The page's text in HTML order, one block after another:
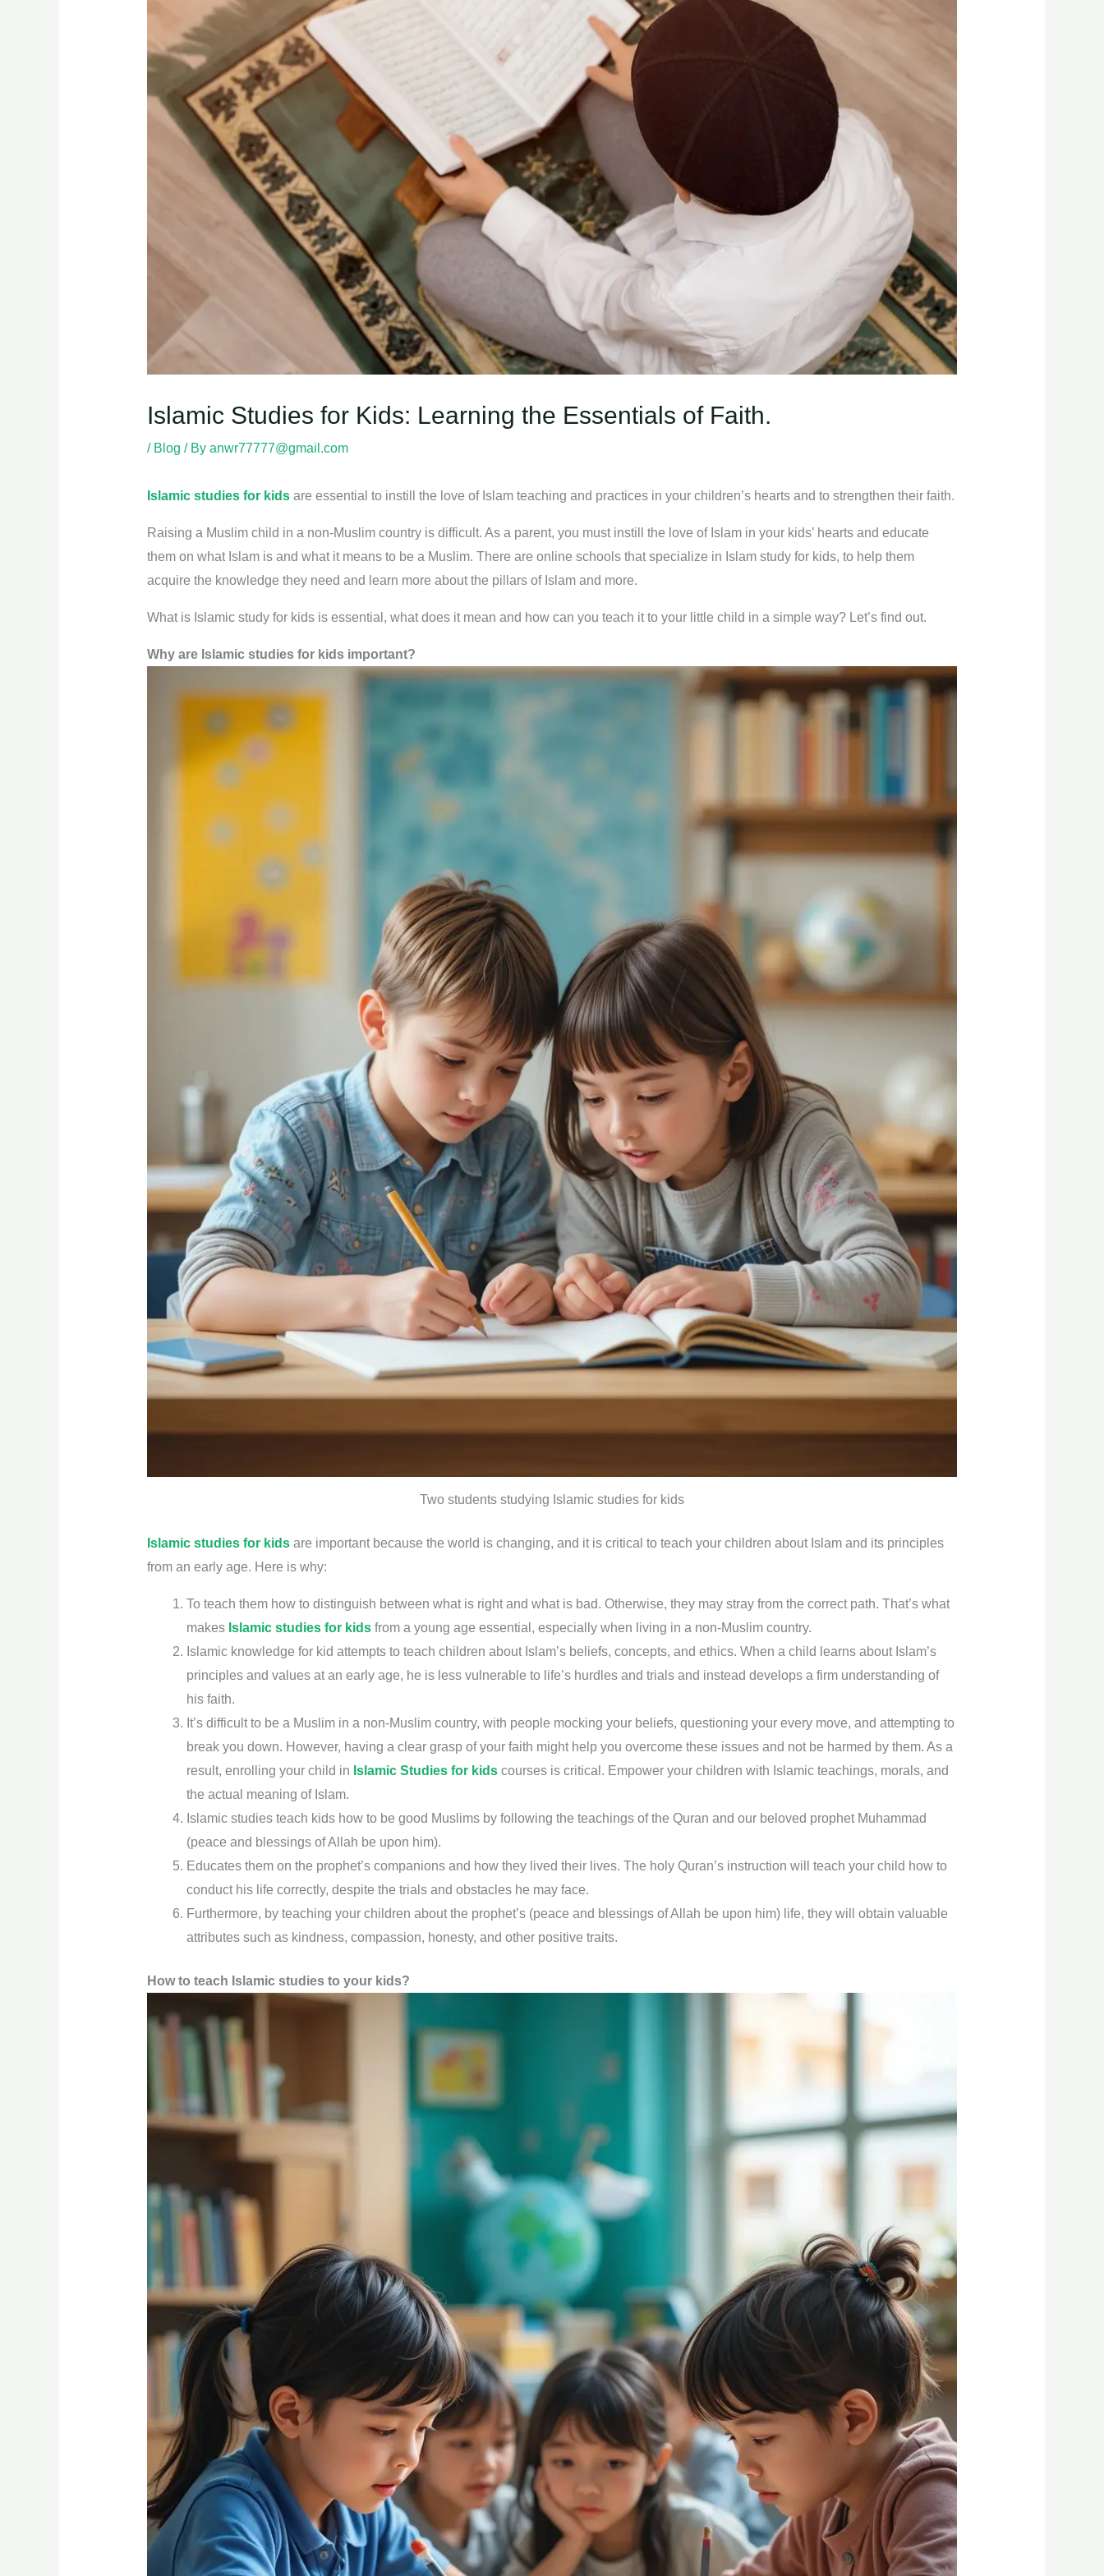
Islamic Studies for Kids: Learning the Essentials of Faith.
/ Blog / By anwr77777@gmail.com
Islamic studies for kidsare essential to instill the love of Islam teaching and practices in your children’s hearts and to strengthen their faith.
Raising a Muslim child in a non-Muslim country is difficult. As a parent, you must instill the love of Islam in your kids’ hearts and educate
them on what Islam is and what it means to be a Muslim. There are online schools that specialize in Islam study for kids, to help them
acquire the knowledge they need and learn more about the pillars of Islam and more.
What is Islamic study for kids is essential, what does it mean and how can you teach it to your little child in a simple way? Let’s find out.
Why are Islamic studies for kids important?
Two students studying Islamic studies for kids
Islamic studies for kidsare important because the world is changing, and it is critical to teach your children about Islam and its principles
from an early age. Here is why:
To teach them how to distinguish between what is right and what is bad. Otherwise, they may stray from the correct path. That’s what
makes Islamic studies for kidsfrom a young age essential, especially when living in a non-Muslim country.
Islamic knowledge for kid attempts to teach children about Islam’s beliefs, concepts, and ethics. When a child learns about Islam’s
principles and values at an early age, he is less vulnerable to life’s hurdles and trials and instead develops a firm understanding of
his faith.
It’s difficult to be a Muslim in a non-Muslim country, with people mocking your beliefs, questioning your every move, and attempting to
break you down. However, having a clear grasp of your faith might help you overcome these issues and not be harmed by them. As a
result, enrolling your child in Islamic Studies for kidscourses is critical. Empower your children with Islamic teachings, morals, and
the actual meaning of Islam.
Islamic studies teach kids how to be good Muslims by following the teachings of the Quran and our beloved prophet Muhammad
(peace and blessings of Allah be upon him).
Educates them on the prophet’s companions and how they lived their lives. The holy Quran’s instruction will teach your child how to
conduct his life correctly, despite the trials and obstacles he may face.
Furthermore, by teaching your children about the prophet’s (peace and blessings of Allah be upon him) life, they will obtain valuable
attributes such as kindness, compassion, honesty, and other positive traits.
How to teach Islamic studies to your kids?